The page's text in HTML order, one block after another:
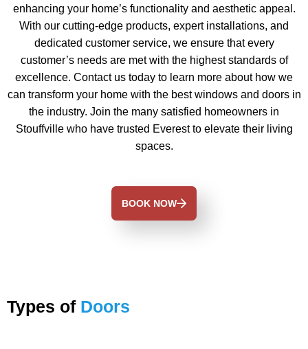
enhancing your home’s functionality and aesthetic appeal.
With our cutting-edge products, expert installations, and
dedicated customer service, we ensure that every
customer’s needs are met with the highest standards of
excellence. Contact us today to learn more about how we
can transform your home with the best windows and doors in
the industry. Join the many satisfied homeowners in
Stouffville who have trusted Everest to elevate their living
spaces.
BOOK NOW
Types of Doors